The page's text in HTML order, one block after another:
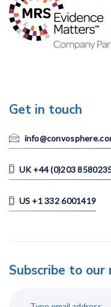
Get in touch
UK +44 (0)203
US +1 332 6001419
Subscribe to